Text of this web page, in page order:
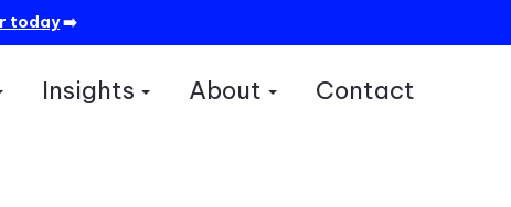
today➡️
Show submenu for Services
Insights About Contact